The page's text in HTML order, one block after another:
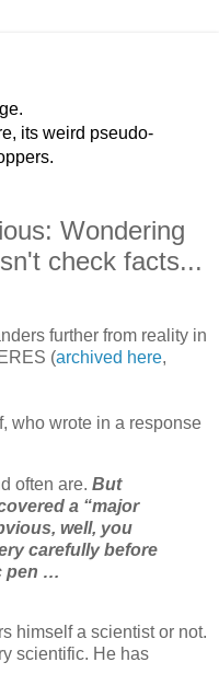
its weird pseudo-
Wondering
check facts...
further from reality in
(archived here,
who wrote in a response
often are. But
a “major
well, you
carefully before
pen …
himself a scientist or not.
scientific. He has